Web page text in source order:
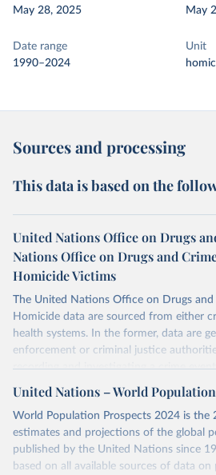
May 28, 2025
May
Date range
1990–2024
Unit
Sources and processing
This data is based on the
United Nations Office on Drugs
Nations Office on Drugs and
Homicide Victims
The United Nations Office on Drugs and
Homicide data are sourced from either
health systems. In the former, data are
enforcement or criminal justice
recording and investigating a crime
data are produced by health authorities
death of an individual.
The criminal justice data was collected
with the annual United Nations Survey
Operations of Criminal Justice Systems
points working in national agencies
United Nations – World
World Population Prospects 2024 is the
estimates and projections of the global
published by the United Nations since
based on all available sources of data